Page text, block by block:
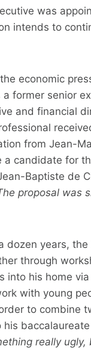
was
intends to
economic
former senior
and financial
from Jean-
candidate for
Baptiste de
proposal was
dozen years,
through
into his home
with young
to combine
really